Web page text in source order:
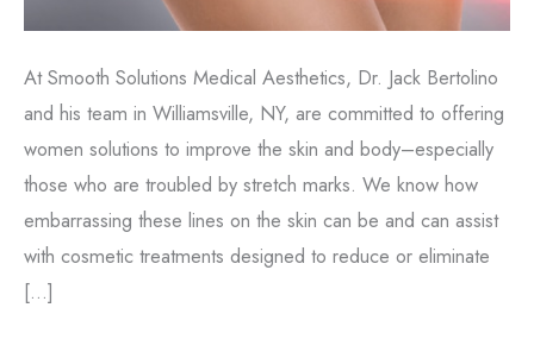
At Smooth Solutions Medical Aesthetics, Dr. Jack Bertolino
and his team in Williamsville, NY, are committed to offering
women solutions to improve the skin and body–especially
those who are troubled by stretch marks. We know how
embarrassing these lines on the skin can be and can assist
with cosmetic treatments designed to reduce or eliminate
[…]